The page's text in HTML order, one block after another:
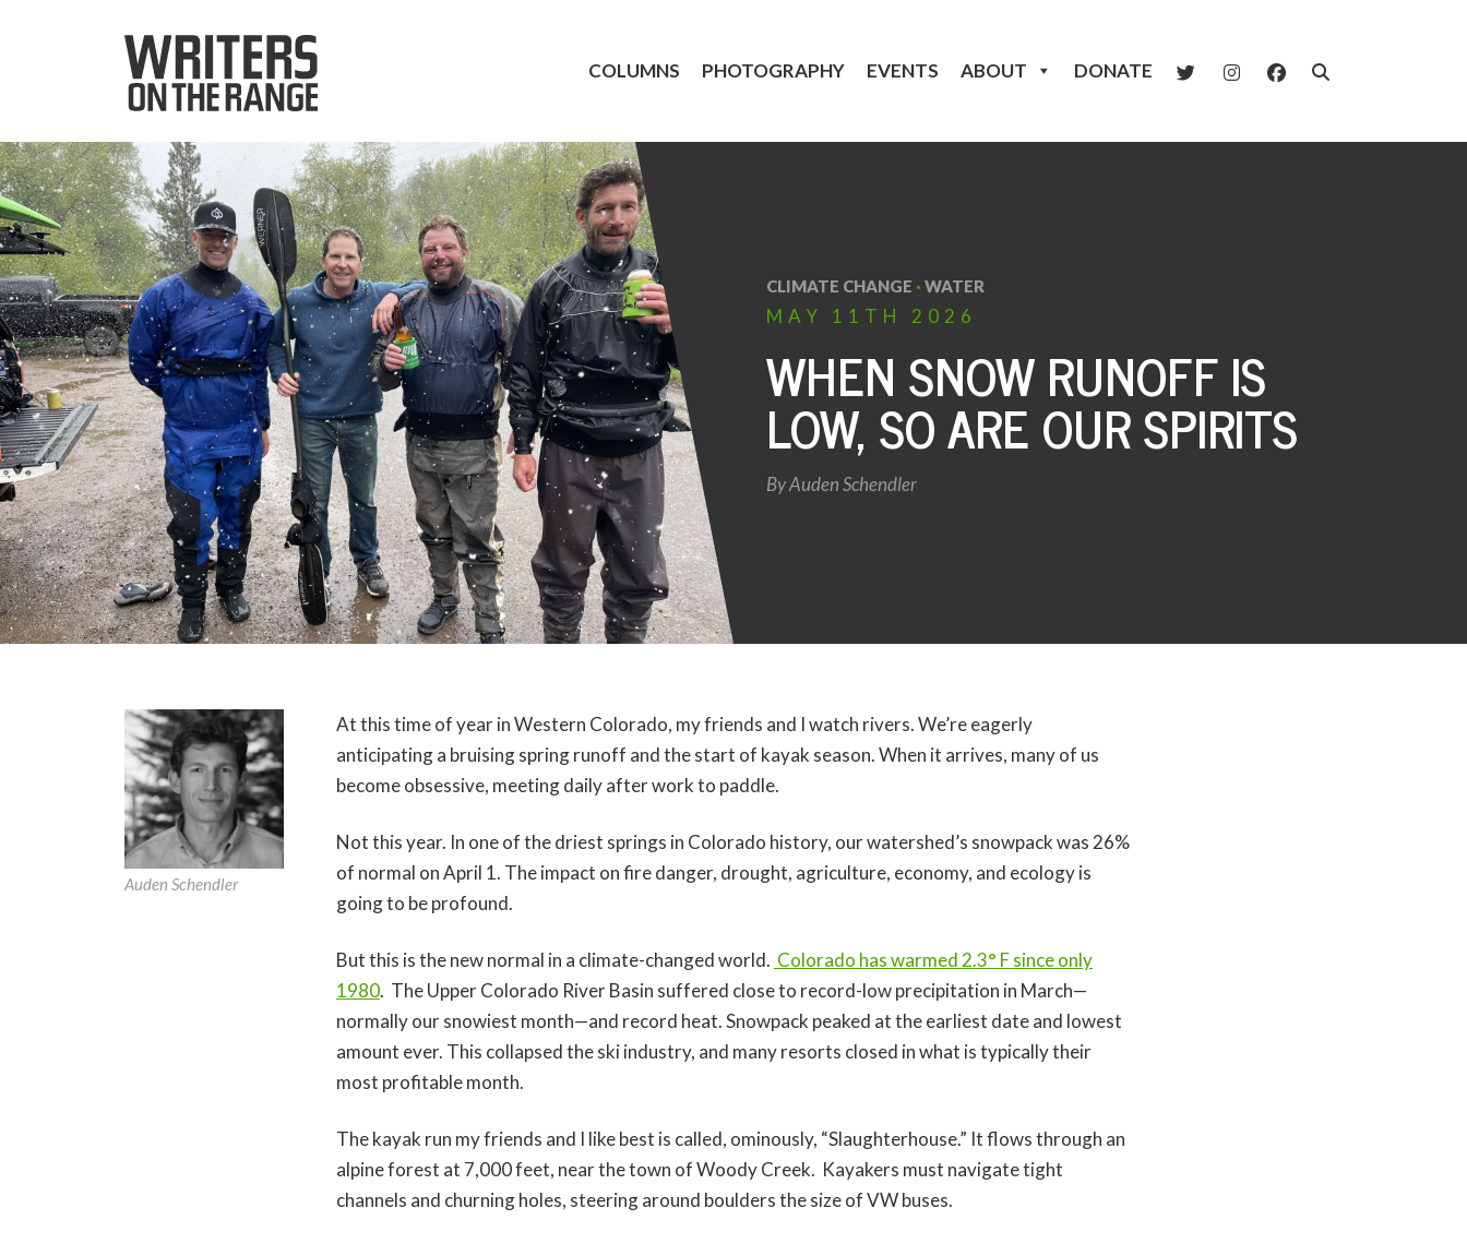
COLUMNS PHOTOGRAPHY EVENTS ABOUT DONATE
CLIMATE CHANGE · WATER
MAY 11TH 2026
WHEN SNOW RUNOFF IS
LOW, SO ARE OUR SPIRITS
ByAuden Schendler
At this time of year in Western Colorado, my friends and I watch rivers. We’re eagerly
anticipating a bruising spring runoff and the start of kayak season. When it arrives, many of us
become obsessive, meeting daily after work to paddle.
Not this year. In one of the driest springs in Colorado history, our watershed’s snowpack was 26%
of normal on April 1. The impact on fire danger, drought, agriculture, economy, and ecology is
going to be profound.
But this is the new normal in a climate-changed world. Colorado has warmed 2.3° F since only
1980. The Upper Colorado River Basin suffered close to record-low precipitation in March—
normally our snowiest month—and record heat. Snowpack peaked at the earliest date and lowest
amount ever. This collapsed the ski industry, and many resorts closed in what is typically their
most profitable month.
The kayak run my friends and I like best is called, ominously, “Slaughterhouse.” It flows through an
alpine forest at 7,000 feet, near the town of Woody Creek. Kayakers must navigate tight
channels and churning holes, steering around boulders the size of VW buses.
Auden Schendler